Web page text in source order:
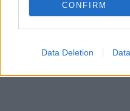
Personal Data that Is
Purposes for which it
Google consents
CONFIRM
Data Deletion